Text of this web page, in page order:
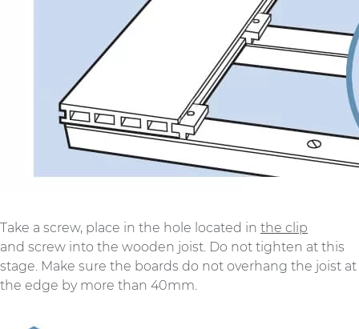
Take a screw, place in the hole located in the clip
and screw into the wooden joist. Do not tighten at this
stage. Make sure the boards do not overhang the joist at
the edge by more than 40mm.